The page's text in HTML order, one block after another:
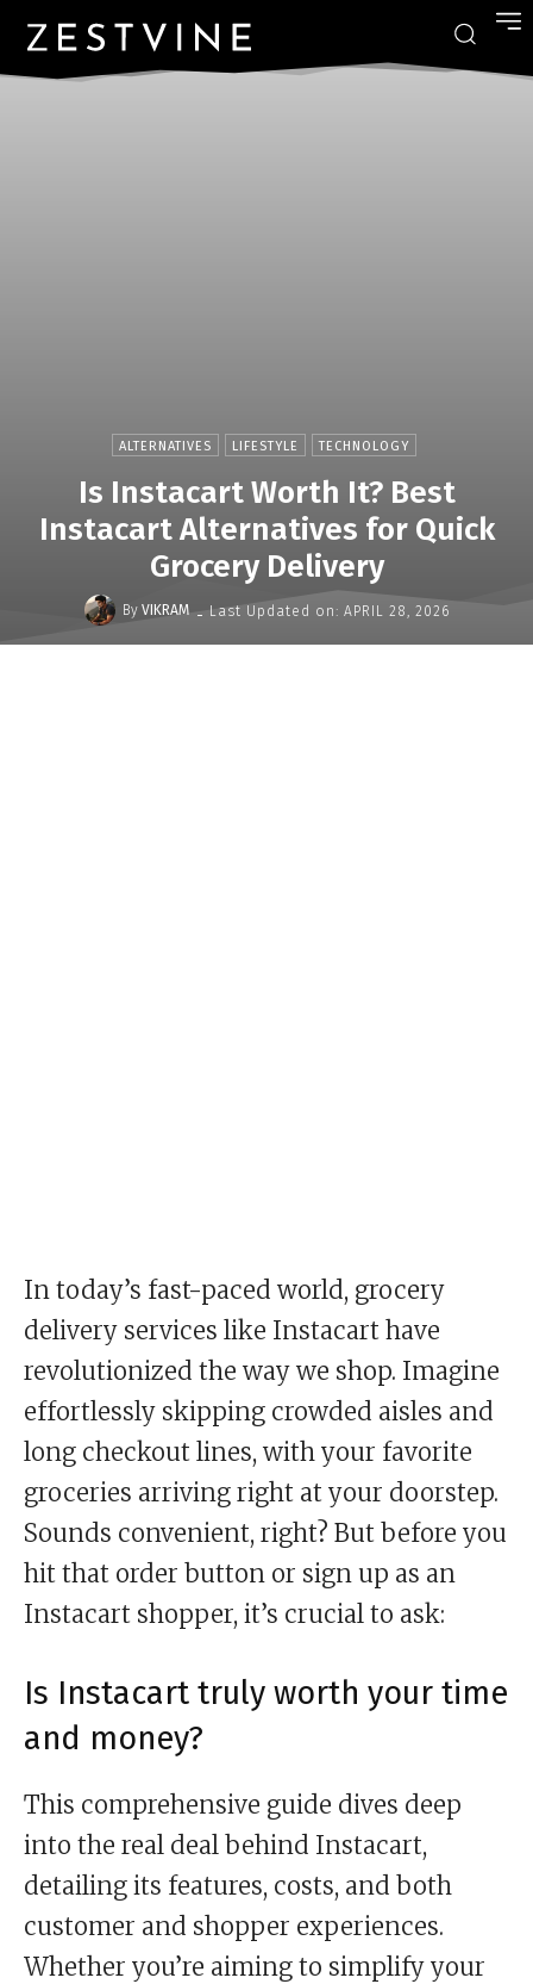
ALTERNATIVES LIFESTYLE TECHNOLOGY
Is Instacart Worth It? Best
Instacart Alternatives for Quick
Grocery Delivery
By VIKRAM - Last Updated on: APRIL 28, 2026
In today’s fast-paced world, grocery
delivery services like Instacart have
revolutionized the way we shop. Imagine
effortlessly skipping crowded aisles and
long checkout lines, with your favorite
groceries arriving right at your doorstep.
Sounds convenient, right? But before you
hit that order button or sign up as an
Instacart shopper, it’s crucial to ask:
Is Instacart truly worth your time
and money?
This comprehensive guide dives deep
into the real deal behind Instacart,
detailing its features, costs, and both
customer and shopper experiences.
Whether you’re aiming to simplify your